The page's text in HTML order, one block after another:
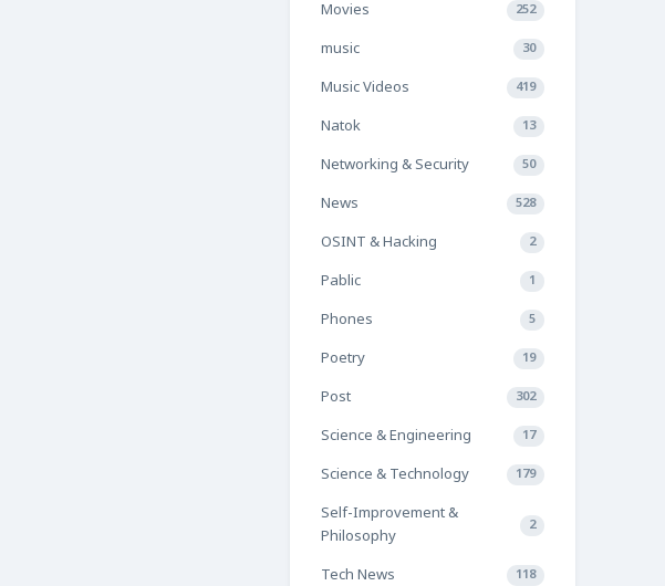
Movies 252
music 30
Music Videos 419
Natok 13
Networking & Security 50
News 528
OSINT & Hacking 2
Pablic 1
Phones 5
Poetry 19
Post 302
Science & Engineering 17
Science & Technology 179
Self-Improvement &
Philosophy
2
Tech News 118